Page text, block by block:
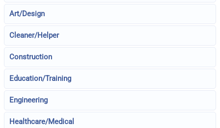
Art/Design
Cleaner/Helper
Construction
Education/Training
Engineering
Healthcare/Medical